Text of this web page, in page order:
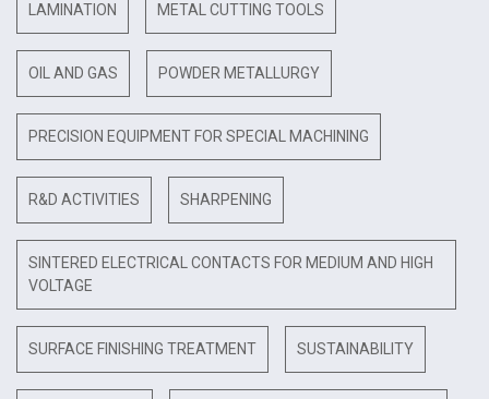
LAMINATION METAL CUTTING TOOLS
OIL AND GAS POWDER METALLURGY
PRECISION EQUIPMENT FOR SPECIAL MACHINING
R&D ACTIVITIES SHARPENING
SINTERED ELECTRICAL CONTACTS FOR MEDIUM AND HIGH
VOLTAGE
SURFACE FINISHING TREATMENT SUSTAINABILITY